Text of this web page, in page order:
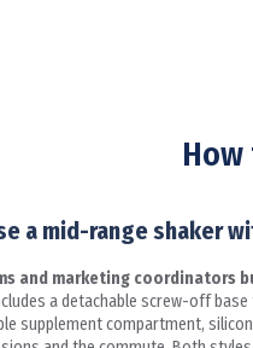
a mid-range shaker
and marketing
a detachable screw-off
supplement compartment,